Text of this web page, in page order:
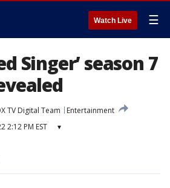
Watch Live ☰
Singer’ season 7
TV Digital Team
Entertainment
2:12 PM EST ▾